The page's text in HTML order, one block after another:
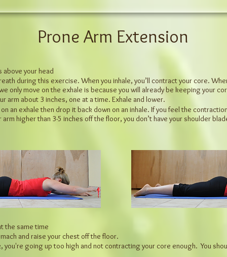
Prone Arm Extension
above your head
during this exercise. When you inhale, you’ll contract your core.
only move on the exhale is because you will already be keeping your
arm about 3 inches, one at a time. Exhale and lower.
an exhale then drop it back down on an inhale. If you feel the
higher than 3-5 inches off the floor, you don’thave your shoulder
the same time
and raise your chest off the floor.
you're going up too high and not contracting your core enough. You